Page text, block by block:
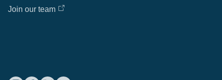
Join our team